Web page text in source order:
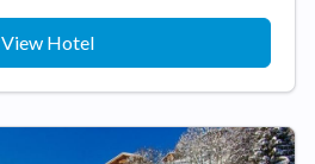
View Hotel